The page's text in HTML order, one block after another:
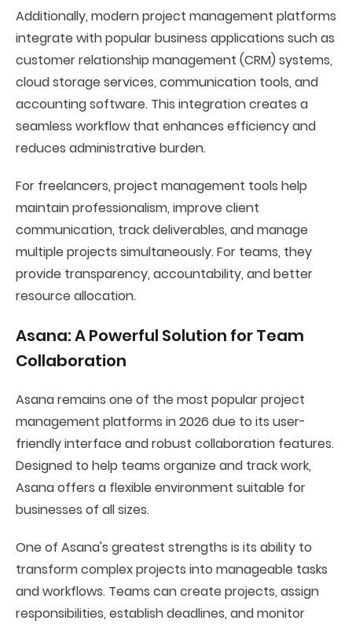
Additionally, modern project management platforms
integrate with popular business applications such as
customer relationship management (CRM) systems,
cloud storage services, communication tools, and
accounting software. This integration creates a
seamless workflow that enhances efficiency and
reduces administrative burden.
For freelancers, project management tools help
maintain professionalism, improve client
communication, track deliverables, and manage
multiple projects simultaneously. For teams, they
provide transparency, accountability, and better
resource allocation.
Asana: A Powerful Solution for Team
Collaboration
Asana remains one of the most popular project
management platforms in 2026 due to its user-
friendly interface and robust collaboration features.
Designed to help teams organize and track work,
Asana offers a flexible environment suitable for
businesses of all sizes.
One of Asana's greatest strengths is its ability to
transform complex projects into manageable tasks
and workflows. Teams can create projects, assign
responsibilities, establish deadlines, and monitor